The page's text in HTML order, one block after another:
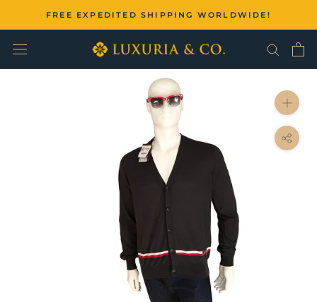
content
FREE EXPEDITED SHIPPING WORLDWIDE!